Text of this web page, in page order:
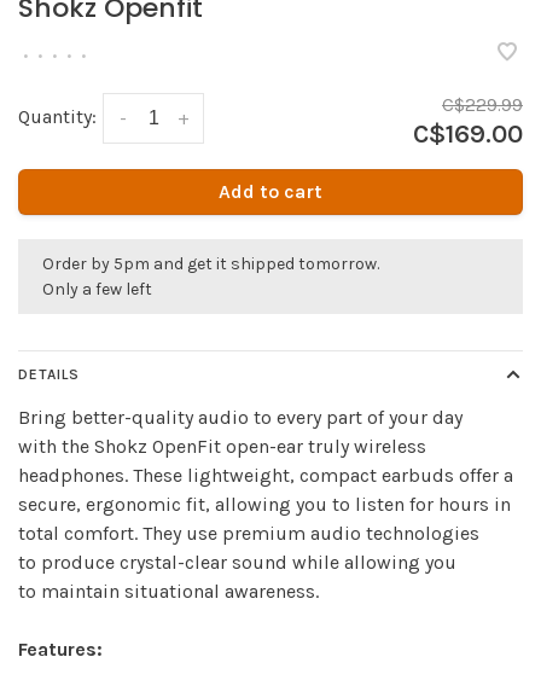
Shokz Openfit
• • • • •
Quantity: +
-
C$229.99
C$169.00
Add to cart
Order by 5pm and get it shipped tomorrow.
Only a few left
DETAILS
Bring better-quality audio to every part of your day
with the Shokz OpenFit open-ear truly wireless
headphones. These lightweight, compact earbuds offer a
secure, ergonomic fit, allowing you to listen for hours in
total comfort. They use premium audio technologies
to produce crystal-clear sound while allowing you
to maintain situational awareness.
Features: